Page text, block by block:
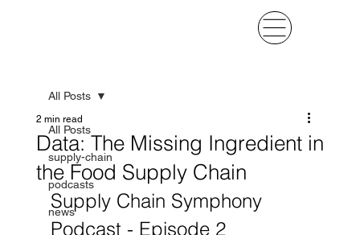
All Posts
supply-chain
podcasts
news
All Posts
Data: The Missing Ingredient in
the Food Supply Chain
2 min read
Supply Chain Symphony
Podcast - Episode 2